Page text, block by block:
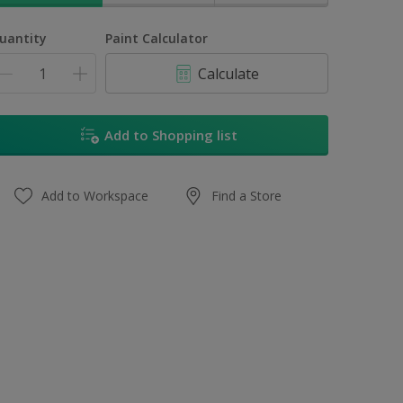
Paint Calculator
Calculate
Add to Shopping list
Add to Workspace Find a Store